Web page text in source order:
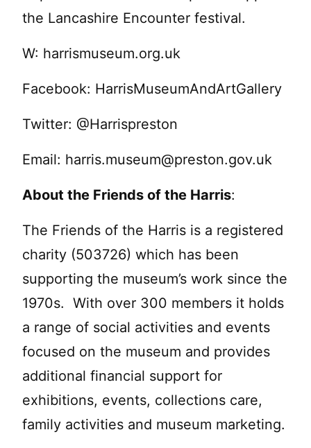
the Lancashire Encounter festival.
W: harrismuseum.org.uk
Facebook: HarrisMuseumAndArtGallery
Twitter: @Harrispreston
Email: harris.museum@preston.gov.uk
About the Friends of the Harris:
The Friends of the Harris is a registered
charity (503726) which has been
supporting the museum’s work since the
1970s. With over 300 members it holds
a range of social activities and events
focused on the museum and provides
additional financial support for
exhibitions, events, collections care,
family activities and museum marketing.